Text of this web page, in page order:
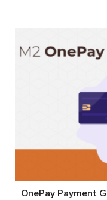
OnePay Payment